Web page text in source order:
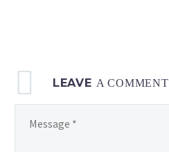
LEAVE A COMMENT